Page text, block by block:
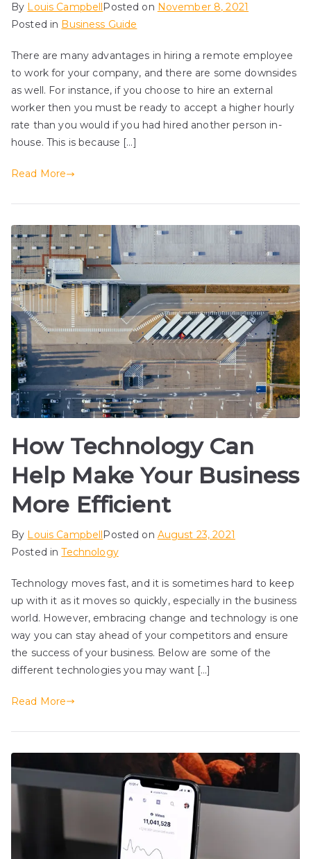
By Louis Campbell Posted on November 8, 2021
Posted in Business Guide
There are many advantages in hiring a remote employee
to work for your company, and there are some downsides
as well. For instance, if you choose to hire an external
worker then you must be ready to accept a higher hourly
rate than you would if you had hired another person in-
house. This is because […]
Read More
How Technology Can
Help Make Your Business
More Efficient
By Louis CampbellPosted on August 23, 2021
Posted inTechnology
Technology moves fast, and it is sometimes hard to keep
up with it as it moves so quickly, especially in the business
world. However, embracing change and technology is one
way you can stay ahead of your competitors and ensure
the success of your business. Below are some of the
different technologies you may want […]
Read More